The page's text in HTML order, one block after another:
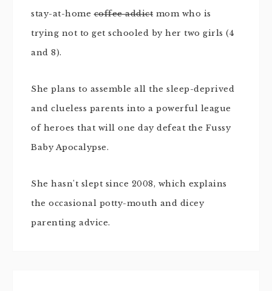
stay-at-homecoffee addict mom who is
trying not to get schooled by her two girls (4
and 8).
She plans to assemble all the sleep-deprived
and clueless parents into a powerful league
of heroes that will one day defeat the Fussy
Baby Apocalypse.
She hasn't slept since 2008, which explains
the occasional potty-mouth and dicey
parenting advice.